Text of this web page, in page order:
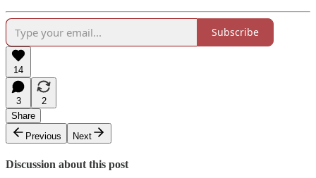
Subscribe
14
3
2
Share
Previous
Next
Discussion about this post